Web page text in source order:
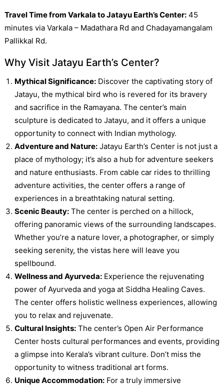
Travel Time from Varkala to Jatayu Earth’s Center:45
minutes via Varkala – Madathara Rd and Chadayamangalam
Pallikkal Rd.
Why Visit Jatayu Earth’s Center?
Mythical Significance:Discover the captivating story of
Jatayu, the mythical bird who is revered for its bravery
and sacrifice in the Ramayana. The center’s main
sculpture is dedicated to Jatayu, and it offers a unique
opportunity to connect with Indian mythology.
Adventure and Nature:Jatayu Earth’s Center is not just a
place of mythology; it’s also a hub for adventure seekers
and nature enthusiasts. From cable car rides to thrilling
adventure activities, the center offers a range of
experiences in a breathtaking natural setting.
Scenic Beauty:The center is perched on a hillock,
offering panoramic views of the surrounding landscapes.
Whether you’re a nature lover, a photographer, or simply
seeking serenity, the vistas here will leave you
spellbound.
Wellness and Ayurveda:Experience the rejuvenating
power of Ayurveda and yoga at Siddha Healing Caves.
The center offers holistic wellness experiences, allowing
you to relax and rejuvenate.
Cultural Insights:The center’s Open Air Performance
Center hosts cultural performances and events, providing
a glimpse into Kerala’s vibrant culture. Don’t miss the
opportunity to witness traditional art forms.
Unique Accommodation:For a truly immersive